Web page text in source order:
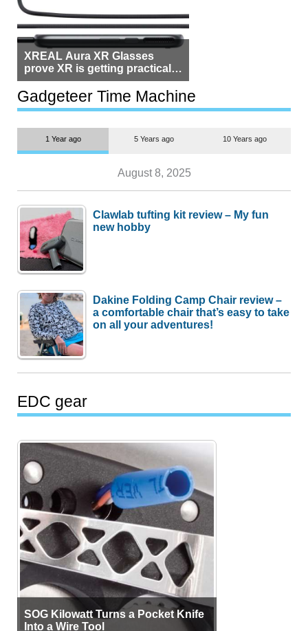
XREAL Aura XR Glasses
prove XR is getting practical,
but $1,500 is still too much for
most people
Gadgeteer Time Machine
1 Year ago 5 Years ago 10 Years ago
August 8, 2025
Clawlab tufting kit review – My fun
new hobby
Dakine Folding Camp Chair review –
a comfortable chair that’s easy to take
on all your adventures!
EDC gear
SOG Kilowatt Turns a Pocket Knife
Into a Wire Tool